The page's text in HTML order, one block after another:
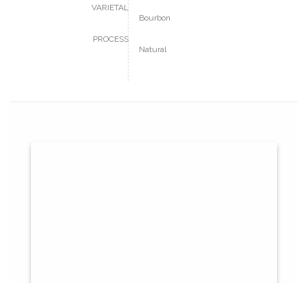
VARIETAL
PROCESS
Bourbon
Natural